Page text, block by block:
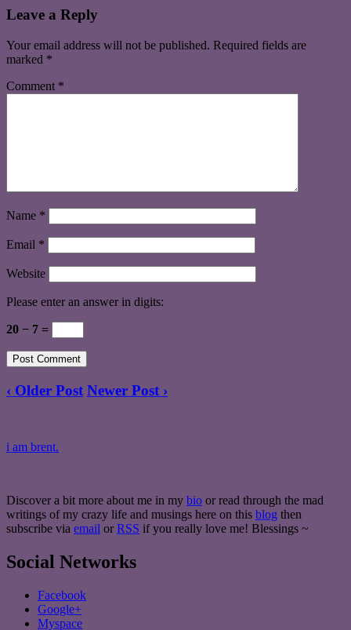
Leave a Reply
Your email address will not be published. Required fields are
marked *
Comment *
Name *
Email *
Website
Please enter an answer in digits:
20 − 7 =
‹ Older Post Newer Post ›
i am brent.
Discover a bit more about me in my bio or read through the mad
writings of my crazy life and musings here on this blog then
subscribe via email or RSS if you really love me! Blessings ~
Social Networks
Facebook
Google+
Myspace